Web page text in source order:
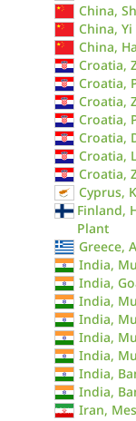
China,
China,
China,
Croatia,
Croatia,
Croatia,
Croatia,
Croatia,
Croatia,
Croatia,
Cyprus,
Finland,
Plant
Greece,
India,
India,
India,
India,
India,
India,
India,
India,
Iran,